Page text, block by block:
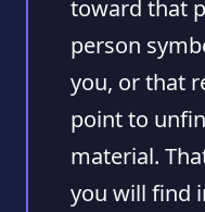
toward that
person
you, or that
point to
material.
you will find